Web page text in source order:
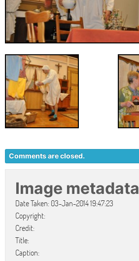
Comments are closed.
Image metadata
Date Taken: 03-Jan-2014 19:47:23
Copyright:
Credit:
Title:
Caption: